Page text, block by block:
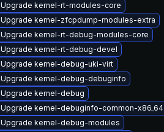
Upgrade kernel-rt-modules-core
Upgrade kernel-zfcpdump-modules-extra
Upgrade kernel-rt-debug-modules-core
Upgrade kernel-rt-debug-devel
Upgrade kernel-debug-uki-virt
Upgrade kernel-debug-debuginfo
Upgrade kernel-debug
Upgrade kernel-debuginfo-common-x86_64
Upgrade kernel-debug-modules